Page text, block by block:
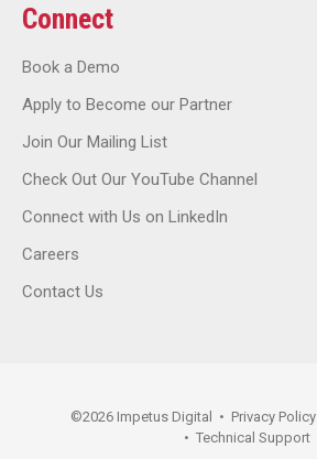
Connect
Book a Demo
Apply to Become our Partner
Join Our Mailing List
Check Out Our YouTube Channel
Connect with Us on LinkedIn
Careers
Contact Us
©2026 Impetus Digital • Privacy Policy
• Technical Support